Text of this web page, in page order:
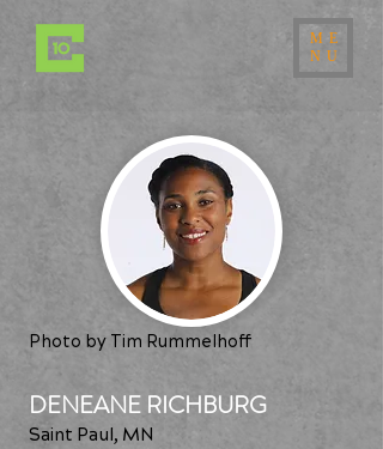
ME
NU
Photo by Tim Rummelhoff
DENEANE RICHBURG
Saint Paul, MN